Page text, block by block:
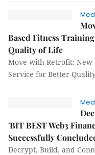
Based Fitness
Quality of Life
Move with Retrofit: New
Service for Better
'BIT BEST Web3
Successfully
Decrypt, Build, and